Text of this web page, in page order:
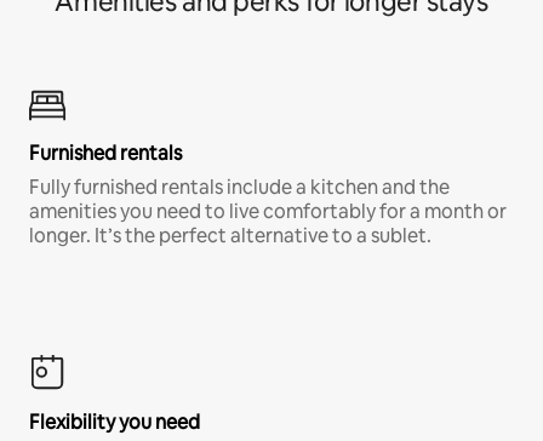
Furnished rentals
Fully furnished rentals include a kitchen and the
amenities you need to live comfortably for a month or
longer. It’s the perfect alternative to a sublet.
Flexibility you need